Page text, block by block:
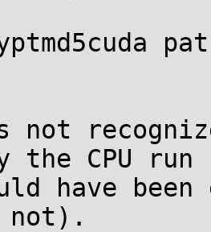
not
the CPU run
have
not).